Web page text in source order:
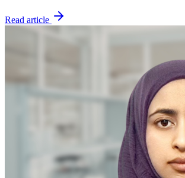
Read article